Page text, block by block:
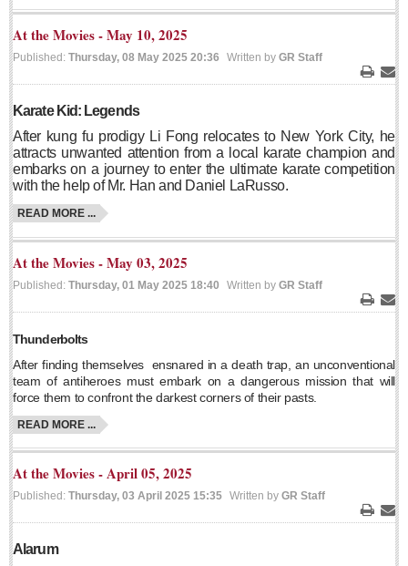
Videos
Guadalajara
Lake Chapala
National
International
Business
Obituaries
EXPAT LIVING
EXPAT LIVING
GUADALAJARA
City Living
Community News
At the Movies - May 10, 2025
Published: Thursday, 08 May 2025 20:36 Written by GR Staff
Print
Karate Kid: Legends
After kung fu prodigy Li Fong relocates to New York City, he
attracts unwanted attention from a local karate champion and
embarks on a journey to enter the ultimate karate competition
with the help of Mr. Han and Daniel LaRusso.
READ MORE ...
At the Movies - May 03, 2025
Published: Thursday, 01 May 2025 18:40 Written by GR Staff
Print
Thunderbolts
After finding themselves ensnared in a death trap, an unconventional
team of antiheroes must embark on a dangerous mission that will
force them to confront the darkest corners of their pasts.
READ MORE ...
At the Movies - April 05, 2025
Published: Thursday, 03 April 2025 15:35 Written by GR Staff
Print
Alarum